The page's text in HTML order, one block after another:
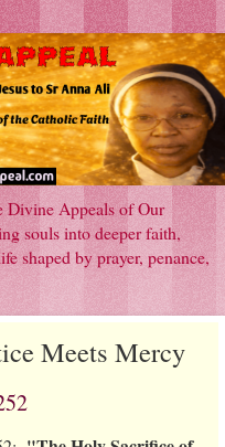
Divine Appeals of Our
souls into deeper faith,
shaped by prayer, penance,
Meets Mercy